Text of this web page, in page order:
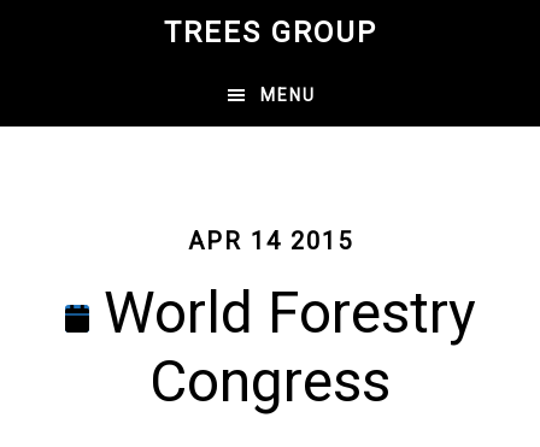
content
TREES GROUP
MENU
APR 14 2015
World Forestry
Congress